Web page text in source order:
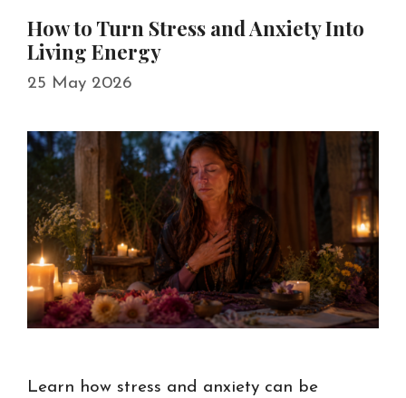
How to Turn Stress and Anxiety Into
Living Energy
25 May 2026
Learn how stress and anxiety can be